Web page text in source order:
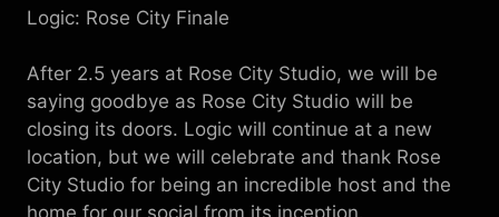
Logic: Rose City Finale
After 2.5 years at Rose City Studio, we will be
saying goodbye as Rose City Studio will be
closing its doors. Logic will continue at a new
location, but we will celebrate and thank Rose
City Studio for being an incredible host and the
home for our social from its inception.